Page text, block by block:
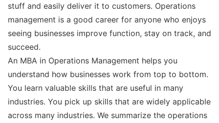
stuff and easily deliver it to customers. Operations
management is a good career for anyone who enjoys
seeing businesses improve function, stay on track, and
succeed.
An MBA in Operations Management helps you
understand how businesses work from top to bottom.
You learn valuable skills that are useful in many
industries. You pick up skills that are widely applicable
across many industries. We summarize the operations